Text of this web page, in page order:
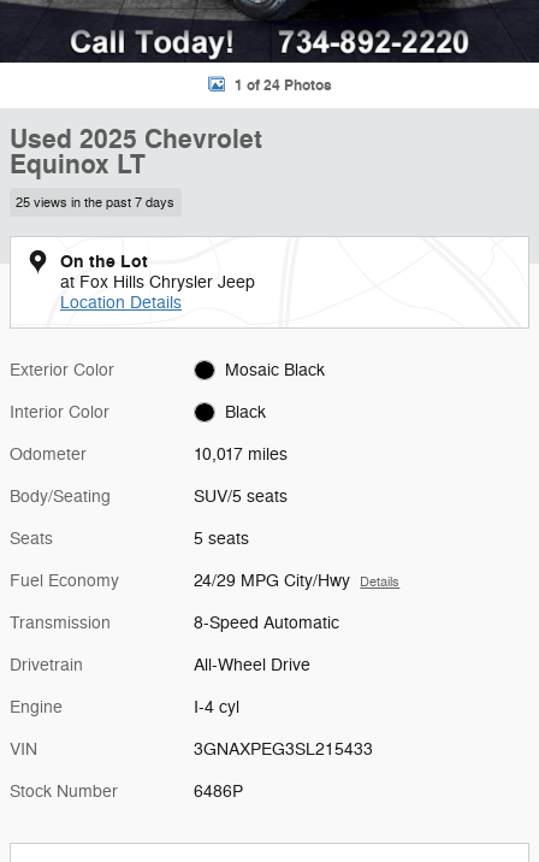
1 of 24 Photos
Used 2025 Chevrolet
Equinox LT
25 views in the past 7 days
On the Lot
at Fox Hills Chrysler Jeep
Location Details
Exterior Color Mosaic Black
Interior Color Black
Odometer 10,017 miles
Body/Seating SUV/5 seats
Seats 5 seats
Fuel Economy 24/29 MPG City/Hwy Details
Transmission 8-Speed Automatic
Drivetrain All-Wheel Drive
Engine I-4 cyl
VIN 3GNAXPEG3SL215433
Stock Number 6486P